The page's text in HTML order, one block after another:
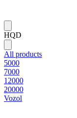
HQD
All products
5000
7000
12000
20000
Vozol